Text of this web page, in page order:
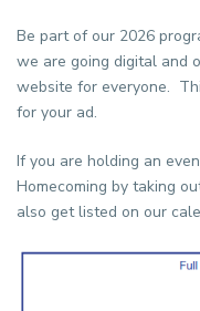
Be part of our 2026
we are going digital and
website for everyone.
for your ad.
If you are holding an
Homecoming by taking
also get listed on our